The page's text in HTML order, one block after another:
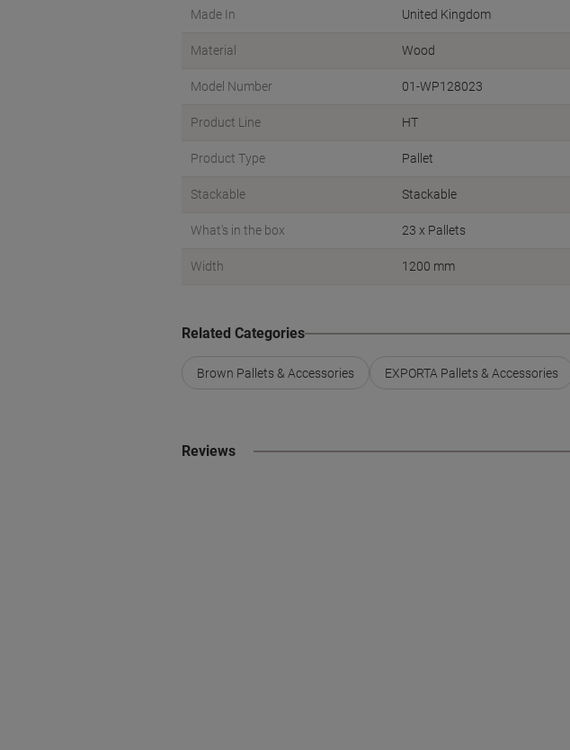
Made In United Kingdom
Material Wood
Model Number 01-WP128023
Product Line HT
Product Type Pallet
Stackable Stackable
What's in the box 23 x Pallets
Width 1200 mm
Related Categories
Brown Pallets & Accessories EXPORTA Pallets & Accessories
Reviews